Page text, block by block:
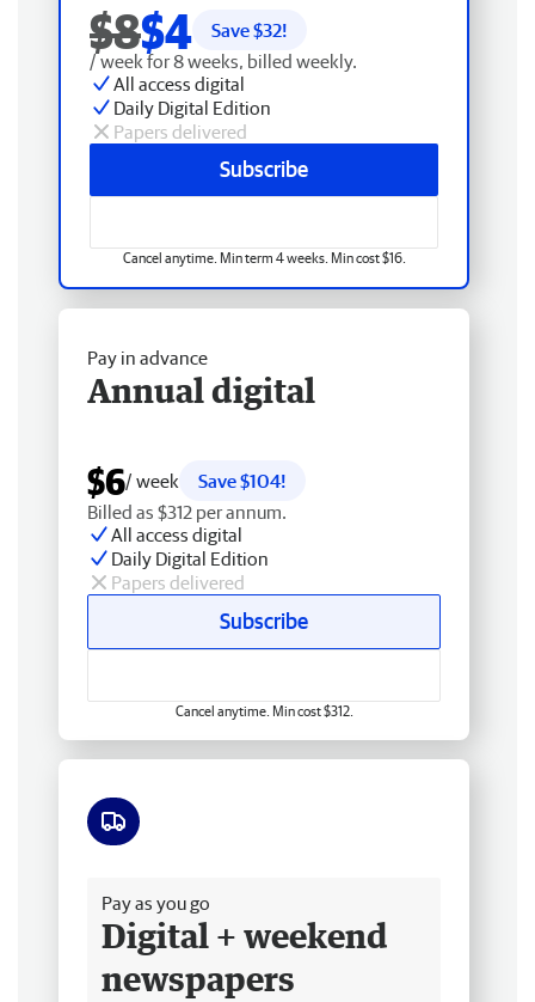
$8$4 Save $32!
/ week for 8 weeks, billed weekly.
All access digital
Daily Digital Edition
Papers delivered
Subscribe
Cancel anytime. Min term 4 weeks. Min cost $16.
Pay in advance
Annual digital
$6/ week
Save $104!
Billed as $312 per annum.
All access digital
Daily Digital Edition
Papers delivered
Subscribe
Cancel anytime. Min cost $312.
Pay as you go
Digital + weekend
newspapers